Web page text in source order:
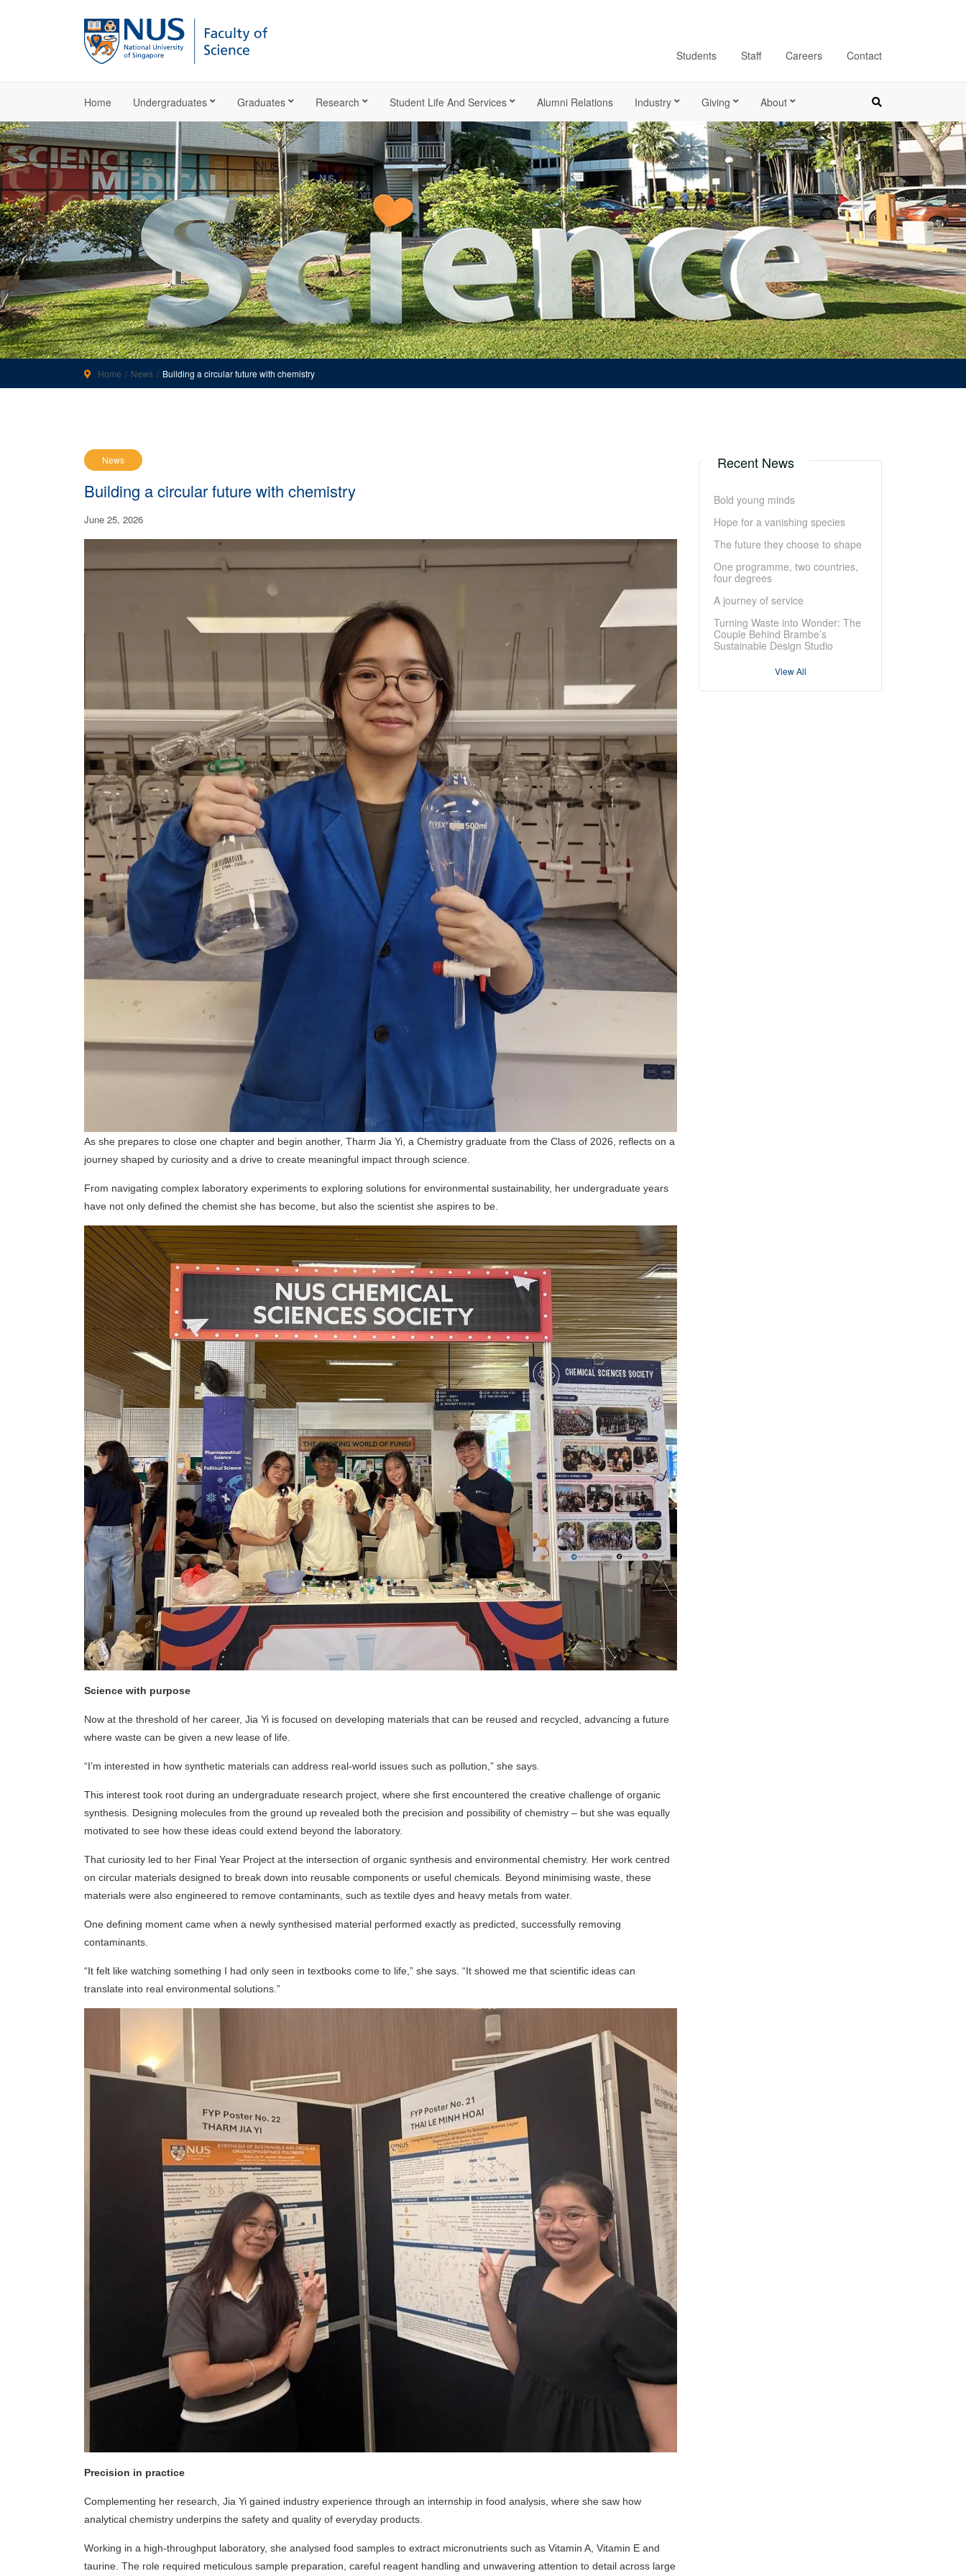
Students Staff Careers Contact
Home Undergraduates Graduates Research Student Life And Services Alumni Relations Industry Giving About
Home News Building a circular future with chemistry
News
Building a circular future with chemistry
June 25, 2026
As she prepares to close one chapter and begin another, Tharm Jia Yi, a Chemistry graduate from the Class of 2026, reflects on a
journey shaped by curiosity and a drive to create meaningful impact through science.
From navigating complex laboratory experiments to exploring solutions for environmental sustainability, her undergraduate years
have not only defined the chemist she has become, but also the scientist she aspires to be.
Science with purpose
Now at the threshold of her career, Jia Yi is focused on developing materials that can be reused and recycled, advancing a future
where waste can be given a new lease of life.
“I’m interested in how synthetic materials can address real-world issues such as pollution,” she says.
This interest took root during an undergraduate research project, where she first encountered the creative challenge of organic
synthesis. Designing molecules from the ground up revealed both the precision and possibility of chemistry – but she was equally
motivated to see how these ideas could extend beyond the laboratory.
That curiosity led to her Final Year Project at the intersection of organic synthesis and environmental chemistry. Her work centred
on circular materials designed to break down into reusable components or useful chemicals. Beyond minimising waste, these
materials were also engineered to remove contaminants, such as textile dyes and heavy metals from water.
One defining moment came when a newly synthesised material performed exactly as predicted, successfully removing
contaminants.
“It felt like watching something I had only seen in textbooks come to life,” she says. “It showed me that scientific ideas can
translate into real environmental solutions.”
Precision in practice
Complementing her research, Jia Yi gained industry experience through an internship in food analysis, where she saw how
analytical chemistry underpins the safety and quality of everyday products.
Working in a high-throughput laboratory, she analysed food samples to extract micronutrients such as Vitamin A, Vitamin E and
taurine. The role required meticulous sample preparation, careful reagent handling and unwavering attention to detail across large
Recent News
Bold young minds
Hope for a vanishing species
The future they choose to shape
One programme, two countries,
four degrees
A journey of service
Turning Waste into Wonder: The
Couple Behind Brambe’s
Sustainable Design Studio
View All